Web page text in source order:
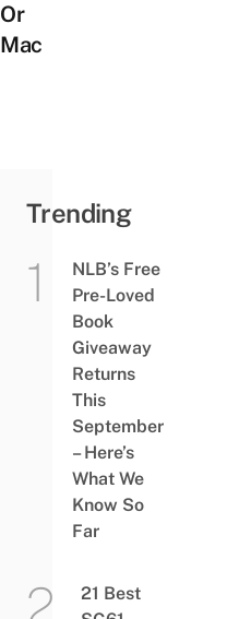
Or
Mac
Trending
NLB’s Free
Pre-Loved
Book
Giveaway
Returns
This
September
– Here’s
What We
Know So
Far
21 Best